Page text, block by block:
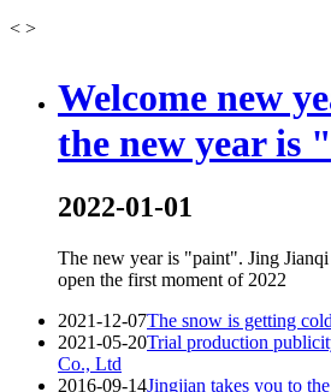
< >
Welcome new
the new year is
2022-01-01
The new year is "paint". Jing
open the first moment of 2022
2021-12-07The snow is getting
2021-05-20Trial production
Co., Ltd
2016-09-14Jingjian takes you to